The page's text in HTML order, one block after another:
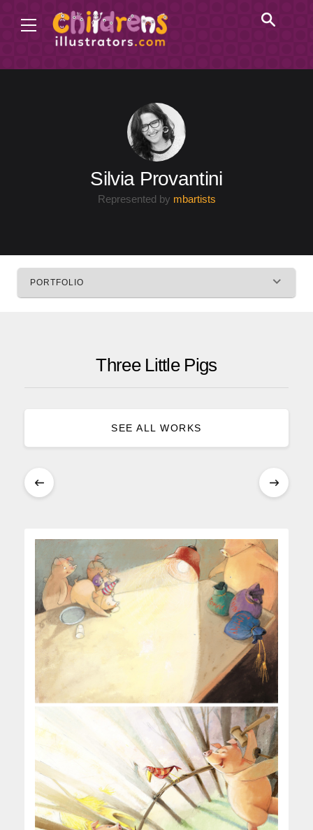
Silvia Provantini
Represented by mbartists
PORTFOLIO
Three Little Pigs
SEE ALL WORKS